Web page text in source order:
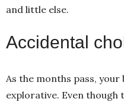
and little else.
Accidental
As the months pass,
explorative. Even